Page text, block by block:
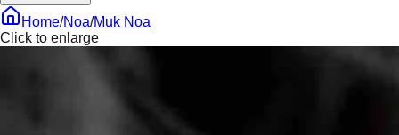
Home/Noa/Muk Noa
Click to enlarge